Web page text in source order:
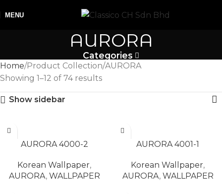
MENU
AURORA
Categories
Home Product Collection AURORA
Showing 1–12 of 74 results
Show sidebar
AURORA 4000-2
Korean Wallpaper,
AURORA, WALLPAPER
AURORA 4001-1
Korean Wallpaper,
AURORA, WALLPAPER